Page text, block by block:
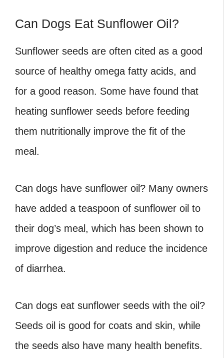
Can Dogs Eat Sunflower Oil?
Sunflower seeds are often cited as a good
source of healthy omega fatty acids, and
for a good reason. Some have found that
heating sunflower seeds before feeding
them nutritionally improve the fit of the
meal.
Can dogs have sunflower oil ? Many owners
have added a teaspoon of sunflower oil to
their dog’s meal, which has been shown to
improve digestion and reduce the incidence
of diarrhea.
Can dogs eat sunflower seeds with the oil?
Seeds oil is good for coats and skin, while
the seeds also have many health benefits.